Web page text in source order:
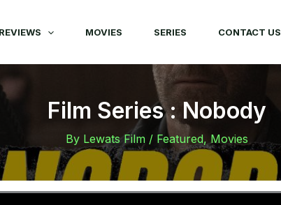
REVIEWS MOVIES SERIES CONTACT US
Film Series : Nobody
By Lewats Film / Featured, Movies